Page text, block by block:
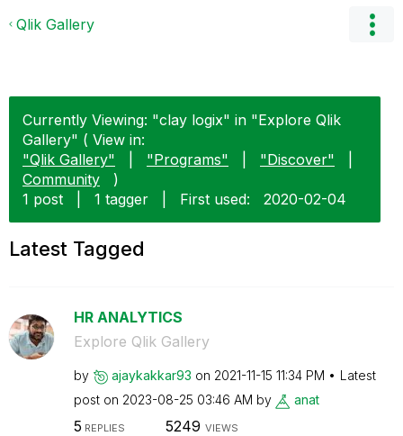
Qlik Gallery
Currently Viewing: "clay logix" in "Explore Qlik
Gallery" ( View in:
"Qlik Gallery"
"Programs" "Discover"
Community
)
1 post
1 tagger First used: ‎2020-02-04
Latest Tagged
HR ANALYTICS
Explore Qlik Gallery
by ajaykakkar93 on ‎2021-11-15 11:34 PM
Latest
post on ‎2023-08-25 03:46 AM by anat
5 REPLIES 5249 VIEWS